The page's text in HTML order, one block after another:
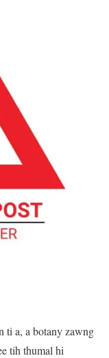
ti a, a botany zawng
tih thumal hi